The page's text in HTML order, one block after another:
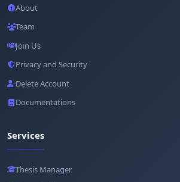
About
Team
Join Us
Privacy and Security
Delete Account
Documentations
Services
Thesis Manager